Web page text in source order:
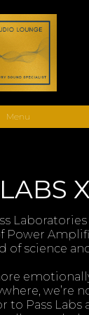
Menu
Power
of science
we’re
to Pass Labs